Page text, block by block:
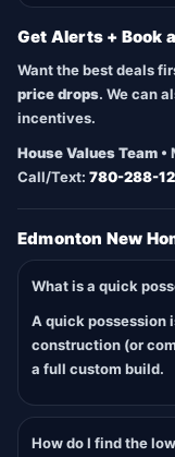
Get Alerts + Book
Want the best deals
price drops. We can
incentives.
House Values Team •
Call/Text: 780-288-
Edmonton New
What is a quick
A quick possession
construction (or
a full custom build.
How do I find the